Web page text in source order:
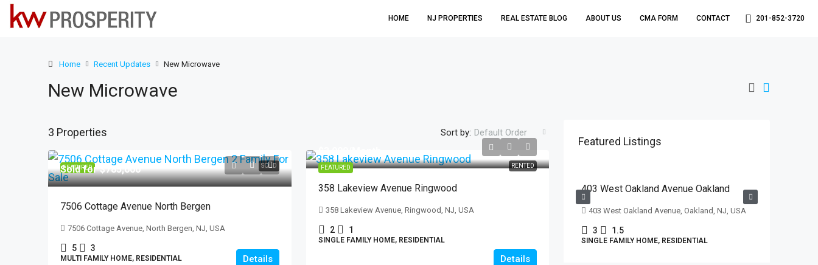
HOME NJ PROPERTIES REAL ESTATE BLOG ABOUT US CMA FORM CONTACT 201-852-3720
Home Recent Updates New Microwave
New Microwave
3 Properties Sort by: Default Order
FEATURED SOLD
Sold for $785,000
7506 Cottage Avenue North Bergen
7506 Cottage Avenue, North Bergen, NJ, USA
5 3
MULTI FAMILY HOME, RESIDENTIAL Details
FEATURED RENTED
358 Lakeview Avenue Ringwood
358 Lakeview Avenue, Ringwood, NJ, USA
2 1
SINGLE FAMILY HOME, RESIDENTIAL
Details
Featured Listings
$699,999
21 Hickory Drive Oakland
21 Hickory Drive, Oakland, NJ, USA
SINGLE FAMILY HOME, RESIDENTIAL
403 West Oakland Avenue Oakland
403 West Oakland Avenue, Oakland, NJ, USA
3 1.5
SINGLE FAMILY HOME, RESIDENTIAL